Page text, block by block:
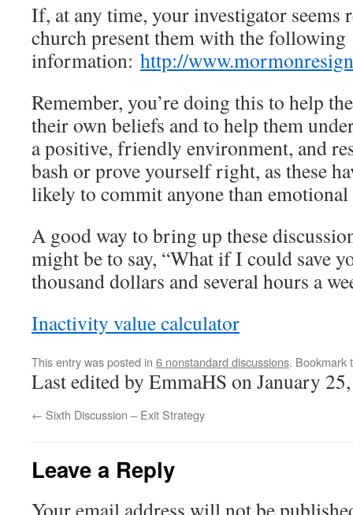
If, at any time, your investigator seems
church present them with the following
information: http://
Remember, you’re doing this to help
their own beliefs and to help them
a positive, friendly environment, and
bash or prove yourself right, as these
likely to commit anyone than emotional
A good way to bring up these
might be to say, “What if I could save
thousand dollars and several hours a
Inactivity value calculator
This entry was posted in 6 nonstandard discussions. Bookmark
Last edited by EmmaHS on January
← Sixth Discussion – Exit Strategy
Leave a Reply
Your email address will not be